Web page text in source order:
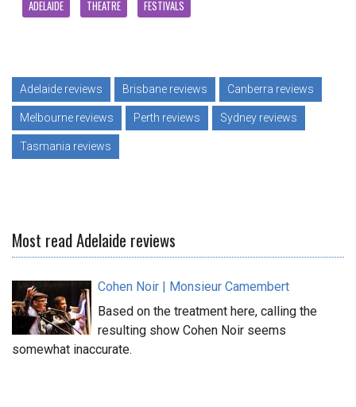
ADELAIDE THEATRE FESTIVALS
Adelaide reviews Brisbane reviews Canberra reviews
Melbourne reviews Perth reviews Sydney reviews
Tasmania reviews
Most read Adelaide reviews
Cohen Noir | Monsieur Camembert
Based on the treatment here, calling the
resulting show Cohen Noir seems
somewhat inaccurate.